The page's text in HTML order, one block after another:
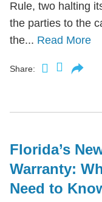
Rule, two halting
the parties to the
the... Read More
Share:
Florida’s
Warranty:
Need to